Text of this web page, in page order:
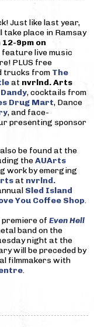
Just like last year,
place in Ramsay
12-9pm on
feature live music
PLUS free
trucks from The
at nvrlnd. Arts
Dandy, cocktails from
Drug Mart, Dance
, and face-
presenting sponsor
be found at the
theAUArts
work by emerging
at nvrlnd.
Sled Island
You Coffee Shop.
premiere of Even Hell
band on the
night at the
will be preceded by
filmmakers with
.